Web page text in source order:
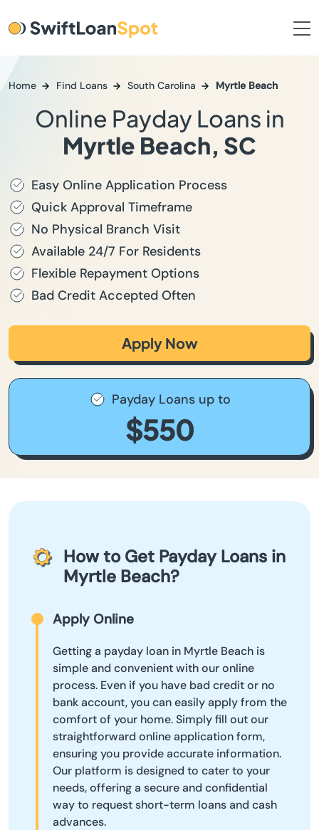
Home Find Loans South Carolina Myrtle Beach
Online Payday Loans in
Myrtle Beach, SC
Easy Online Application Process
Quick Approval Timeframe
No Physical Branch Visit
Available 24/7 For Residents
Flexible Repayment Options
Bad Credit Accepted Often
Apply Now
Payday Loans up to
$550
How to Get Payday Loans in
Myrtle Beach?
Apply Online
Getting a payday loan in Myrtle Beach is
simple and convenient with our online
process. Even if you have bad credit or no
bank account, you can easily apply from the
comfort of your home. Simply fill out our
straightforward online application form,
ensuring you provide accurate information.
Our platform is designed to cater to your
needs, offering a secure and confidential
way to request short-term loans and cash
advances.